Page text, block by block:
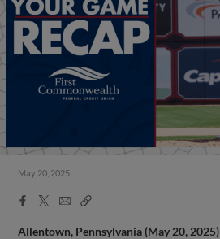
May 20, 2025
Facebook
X
EmailCopy
Allentown, Pennsylvania (May 20, 2025)